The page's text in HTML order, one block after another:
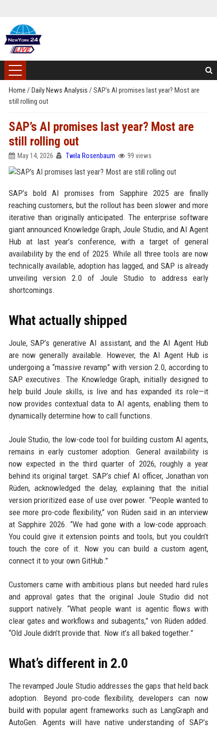
Home / Daily News Analysis / SAP’s AI promises last year? Most are
still rolling out
SAP’s AI promises last year? Most are
still rolling out
May 14, 2026 Twila Rosenbaum 99 views
SAP’s bold AI promises from Sapphire 2025 are finally
reaching customers, but the rollout has been slower and more
iterative than originally anticipated. The enterprise software
giant announced Knowledge Graph, Joule Studio, and AI Agent
Hub at last year’s conference, with a target of general
availability by the end of 2025. While all three tools are now
technically available, adoption has lagged, and SAP is already
unveiling version 2.0 of Joule Studio to address early
shortcomings.
What actually shipped
Joule, SAP’s generative AI assistant, and the AI Agent Hub
are now generally available. However, the AI Agent Hub is
undergoing a “massive revamp” with version 2.0, according to
SAP executives. The Knowledge Graph, initially designed to
help build Joule skills, is live and has expanded its role—it
now provides contextual data to AI agents, enabling them to
dynamically determine how to call functions.
Joule Studio, the low-code tool for building custom AI agents,
remains in early customer adoption. General availability is
now expected in the third quarter of 2026, roughly a year
behind its original target. SAP’s chief AI officer, Jonathan von
Rüden, acknowledged the delay, explaining that the initial
version prioritized ease of use over power. “People wanted to
see more pro-code flexibility,” von Rüden said in an interview
at Sapphire 2026. “We had gone with a low-code approach.
You could give it extension points and tools, but you couldn’t
touch the core of it. Now you can build a custom agent,
connect it to your own GitHub.”
Customers came with ambitious plans but needed hard rules
and approval gates that the original Joule Studio did not
support natively. “What people want is agentic flows with
clear gates and workflows and subagents,” von Rüden added.
“Old Joule didn’t provide that. Now it’s all baked together.”
What’s different in 2.0
The revamped Joule Studio addresses the gaps that held back
adoption. Beyond pro-code flexibility, developers can now
build with popular agent frameworks such as LangGraph and
AutoGen. Agents will have native understanding of SAP’s